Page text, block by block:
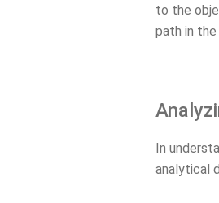
to the
path in
In
analytical